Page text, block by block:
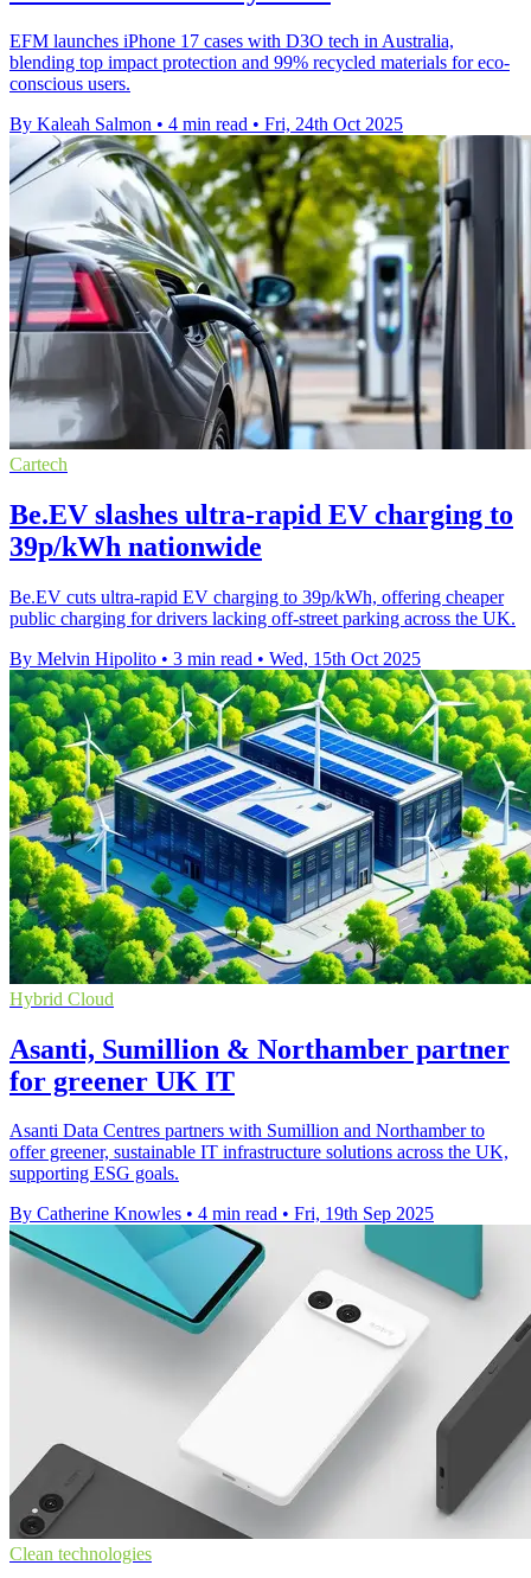
EFM launches iPhone 17 cases with D3O tech in Australia,
blending top impact protection and 99% recycled materials for eco-
conscious users.
By Kaleah Salmon • 4 min read • Fri, 24th Oct 2025
Cartech
Be.EV slashes ultra-rapid EV charging to
39p/kWh nationwide
Be.EV cuts ultra-rapid EV charging to 39p/kWh, offering cheaper
public charging for drivers lacking off-street parking across the UK.
By Melvin Hipolito • 3 min read • Wed, 15th Oct 2025
Hybrid Cloud
Asanti, Sumillion & Northamber partner
for greener UK IT
Asanti Data Centres partners with Sumillion and Northamber to
offer greener, sustainable IT infrastructure solutions across the UK,
supporting ESG goals.
By Catherine Knowles • 4 min read • Fri, 19th Sep 2025
Clean technologies